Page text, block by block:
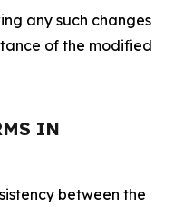
any such changes
of the modified
IN
between the